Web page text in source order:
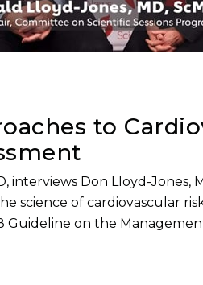
to
interviews Don Lloyd-Jones,
science of cardiovascular
Guideline on the